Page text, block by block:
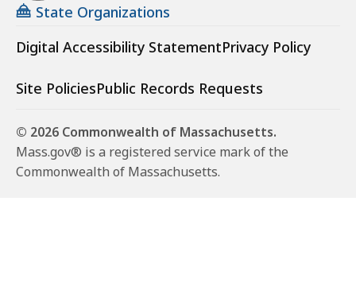
State Organizations
Digital Accessibility StatementPrivacy Policy
Site PoliciesPublic Records Requests
© 2026 Commonwealth of Massachusetts.
Mass.gov® is a registered service mark of the
Commonwealth of Massachusetts.